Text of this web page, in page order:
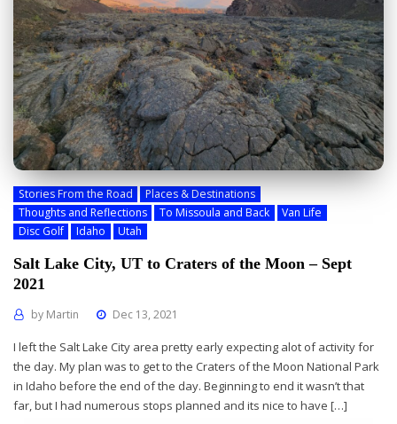
Stories From the Road
Places & Destinations
Thoughts and Reflections
To Missoula and Back
Van Life
Disc Golf
Idaho Utah
Salt Lake City, UT to Craters of the Moon – Sept
2021
by Martin Dec 13, 2021
I left the Salt Lake City area pretty early expecting alot of activity for
the day. My plan was to get to the Craters of the Moon National Park
in Idaho before the end of the day. Beginning to end it wasn’t that
far, but I had numerous stops planned and its nice to have […]